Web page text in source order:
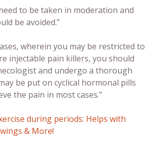
to be taken in moderation and
be avoided.”
wherein you may be restricted to
injectable pain killers, you should
and undergo a thorough
be put on cyclical hormonal pills
the pain in most cases.”
during periods: Helps with
& More!